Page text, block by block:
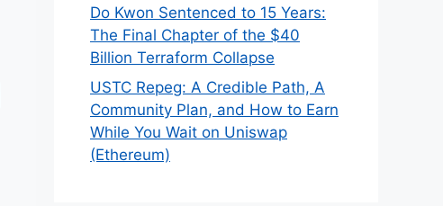
Do Kwon Sentenced to 15 Years:
The Final Chapter of the $40
Billion Terraform Collapse
USTC Repeg: A Credible Path, A
Community Plan, and How to Earn
While You Wait on Uniswap
(Ethereum)